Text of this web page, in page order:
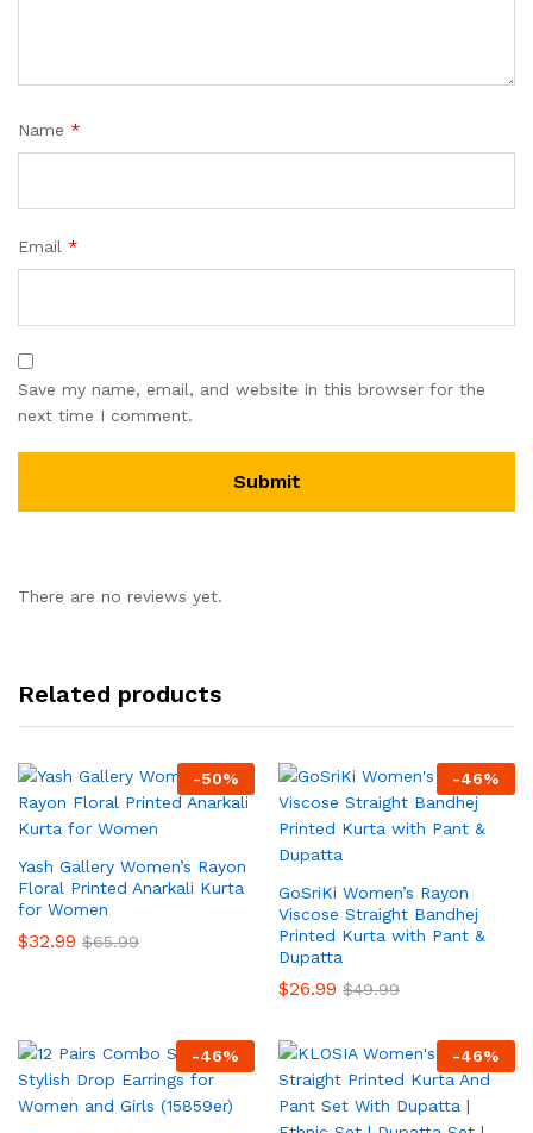
Name *
Email *
Save my name, email, and website in this browser for the
next time I comment.
There are no reviews yet.
Related products
-50%
Yash Gallery Women’s Rayon
Floral Printed Anarkali Kurta
for Women
$32.99 $65.99
-46%
GoSriKi Women’s Rayon
Viscose Straight Bandhej
Printed Kurta with Pant &
Dupatta
$26.99 $49.99
-46% -46%